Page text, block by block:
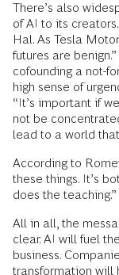
There’s also
of AI to its
Hal. As Tesla
futures are
cofounding a not-
high sense of
“It’s important if
not be
lead to a world that
According to
these things. It’s
does the teaching.”
All in all, the
clear. AI will fuel
business.
transformation will